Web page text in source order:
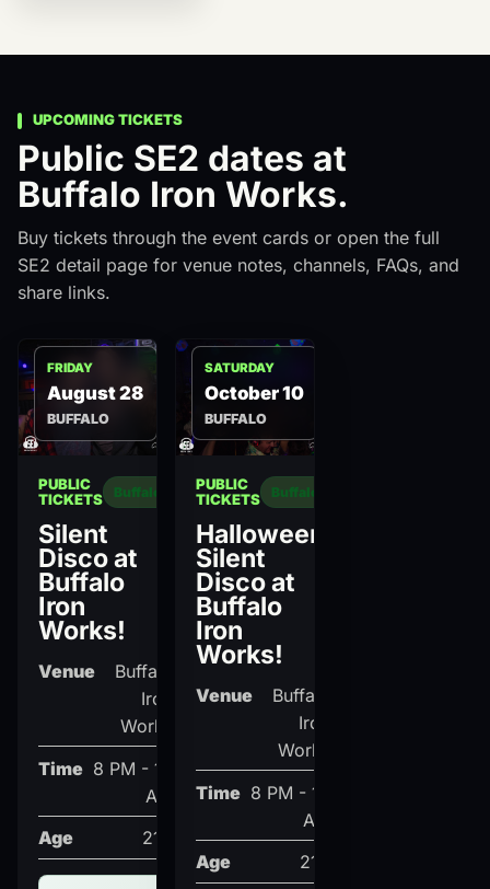
UPCOMING TICKETS
Public SE2 dates at
Buffalo Iron Works.
Buy tickets through the event cards or open the full
SE2 detail page for venue notes, channels, FAQs, and
share links.
FRIDAY
August 28
BUFFALO
PUBLIC
TICKETS
Buffalo
Silent
Disco at
Buffalo
Iron
Works!
Venue
Buffalo
Iron
Works
Time 8 PM - 12
AM
Age
21+
SATURDAY
October 10
BUFFALO
PUBLIC
TICKETS
Buffalo
Halloween
Silent
Disco at
Buffalo
Iron
Works!
Venue
Buffalo
Iron
Works
Time 8 PM - 12
AM
Age
21+